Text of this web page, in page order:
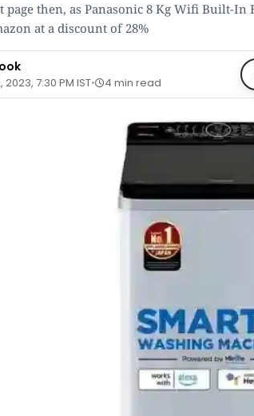
then, as Panasonic 8 Kg Wifi Built-
at a discount of 28%
7:30 PM IST 4 min read